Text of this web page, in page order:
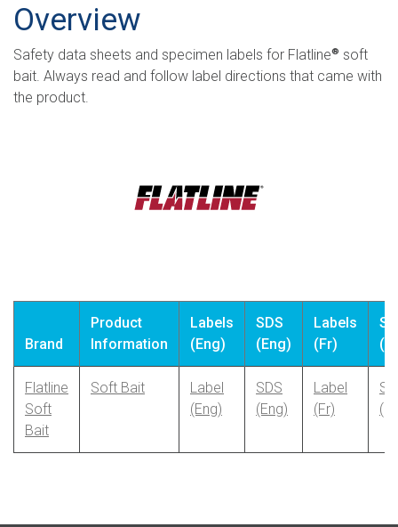
Overview
Safety data sheets and specimen labels for Flatline® soft
bait. Always read and follow label directions that came with
the product.
Brand
Product
Information
Labels
(Eng)
SDS
(Eng)
Labels
(Fr)
Flatline
Soft
Bait
Soft Bait
Label
(Eng)
SDS
(Eng)
Label
(Fr)